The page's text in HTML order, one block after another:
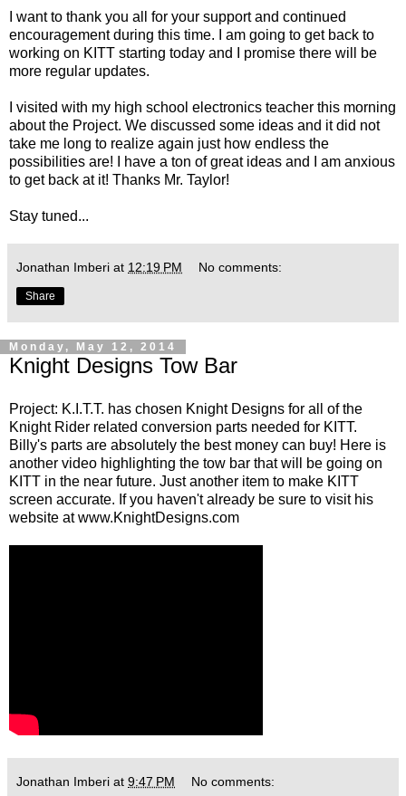
I want to thank you all for your support and continued
encouragement during this time. I am going to get back to
working on KITT starting today and I promise there will be
more regular updates.
I visited with my high school electronics teacher this morning
about the Project. We discussed some ideas and it did not
take me long to realize again just how endless the
possibilities are! I have a ton of great ideas and I am anxious
to get back at it! Thanks Mr. Taylor!
Stay tuned...
Jonathan Imberi at 12:19 PM No comments:
Share
Monday, May 12, 2014
Knight Designs Tow Bar
Project: K.I.T.T. has chosen Knight Designs for all of the
Knight Rider related conversion parts needed for KITT.
Billy's parts are absolutely the best money can buy! Here is
another video highlighting the tow bar that will be going on
KITT in the near future. Just another item to make KITT
screen accurate. If you haven't already be sure to visit his
website atwww.KnightDesigns.com
Jonathan Imberi at 9:47 PM No comments: